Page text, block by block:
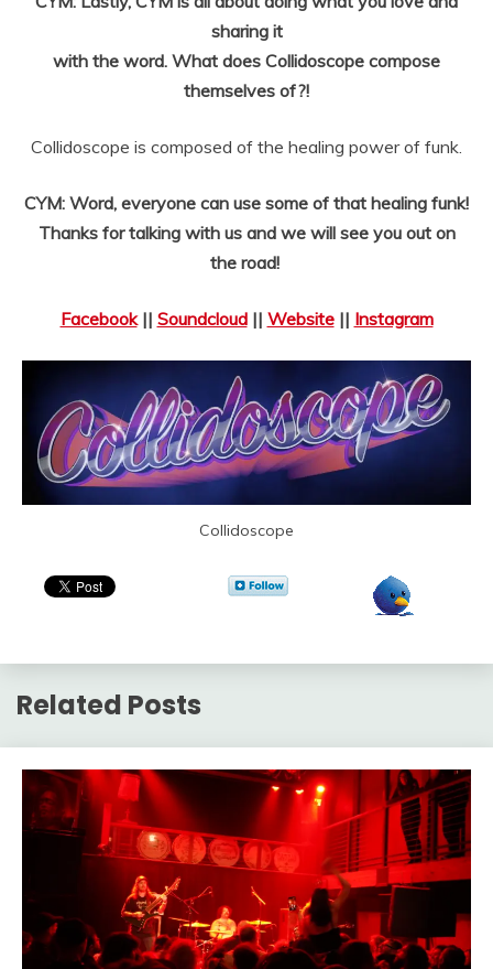
sharing it
with the word. What does Collidoscope compose
themselves of?!
Collidoscope is composed of the healing power of funk.
CYM: Word, everyone can use some of that healing funk!
Thanks for talking with us and we will see you out on
the road!
Facebook|| Soundcloud|| Website|| Instagram
Collidoscope
Related Posts